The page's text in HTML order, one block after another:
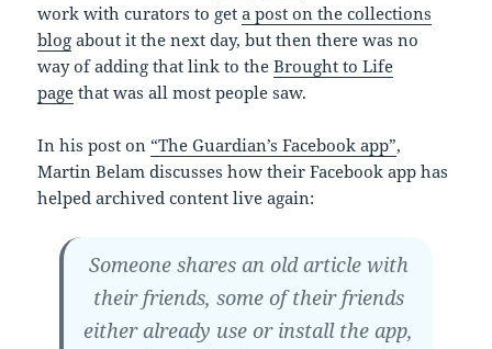
work with curators to geta post on the collections
blog about it the next day, but then there was no
way of adding that link to theBrought to Life
page that was all most people saw.
In his post on“The Guardian’s Facebook app”,
Martin Belam discusses how their Facebook app has
helped archived content live again:
Someone shares an old article with
their friends, some of their friends
either already use or install the app,